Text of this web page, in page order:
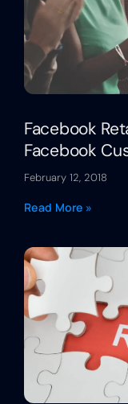
Facebook
Facebook
February 12, 2018
Read More »